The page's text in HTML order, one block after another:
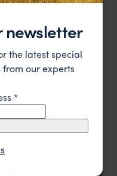
products
newsletter
the latest special
our experts
*